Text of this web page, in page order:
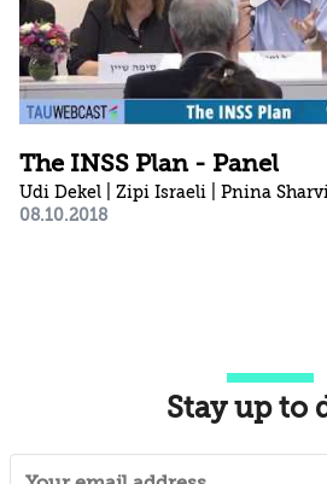
The INSS Plan - Panel
08.10.2018
Stay up to